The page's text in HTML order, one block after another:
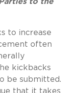
to increase
often
kickbacks
be submitted.
that it takes